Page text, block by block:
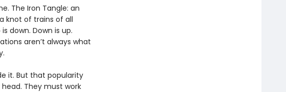
The Iron Tangle: an
knot of trains of all
down. Down is up.
aren’t always what
it. But that popularity
They must work